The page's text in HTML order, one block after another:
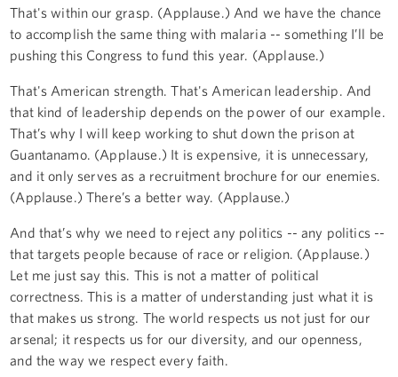
That's within our grasp. (Applause.) And we have the chance
to accomplish the same thing with malaria -- something I’ll be
pushing this Congress to fund this year. (Applause.)
That's American strength. That's American leadership. And
that kind of leadership depends on the power of our example.
That’s why I will keep working to shut down the prison at
Guantanamo. (Applause.) It is expensive, it is unnecessary,
and it only serves as a recruitment brochure for our enemies.
(Applause.) There’s a better way. (Applause.)
And that’s why we need to reject any politics -- any politics --
that targets people because of race or religion. (Applause.)
Let me just say this. This is not a matter of political
correctness. This is a matter of understanding just what it is
that makes us strong. The world respects us not just for our
arsenal; it respects us for our diversity, and our openness,
and the way we respect every faith.